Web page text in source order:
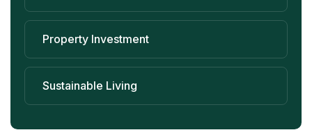
Property Investment
Sustainable Living